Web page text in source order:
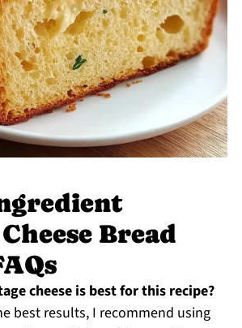
Bread
cheese is best for this recipe?
best results, I recommend using